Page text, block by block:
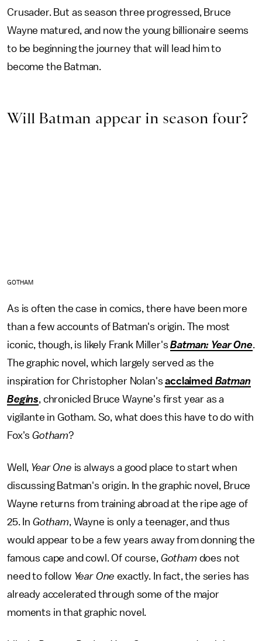
Crusader. But as season three progressed, Bruce
Wayne matured, and now the young billionaire seems
to be beginning the journey that will lead him to
become the Batman.
Will Batman appear in season four?
GOTHAM
As is often the case in comics, there have been more
than a few accounts of Batman's origin. The most
iconic, though, is likely Frank Miller'sBatman: Year One
The graphic novel, which largely served as the
inspiration for Christopher Nolan'sacclaimed Batman
Begins , chronicled Bruce Wayne's first year as a
vigilante in Gotham. So, what does this have to do with
Fox'sGotham?
Well, Year One is always a good place to start when
discussing Batman's origin. In the graphic novel, Bruce
Wayne returns from training abroad at the ripe age of
25. In Gotham , Wayne is only a teenager, and thus
would appear to be a few years away from donning the
famous cape and cowl. Of course, Gotham does not
need to follow Year Oneexactly. In fact, the series has
already accelerated through some of the major
moments in that graphic novel.